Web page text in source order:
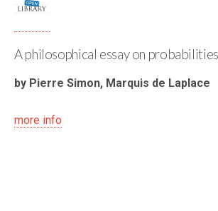
A philosophical essay on probabilities
by Pierre Simon, Marquis de Laplace
more info